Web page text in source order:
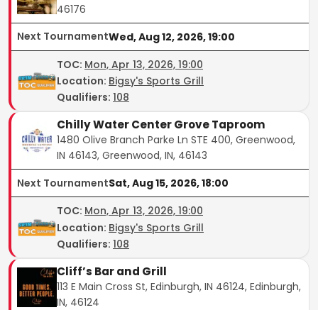
46176
Next TournamentWed, Aug 12, 2026, 19:00
TOC: Mon, Apr 13, 2026, 19:00
Location: Bigsy's Sports Grill
Qualifiers: 108
Chilly Water Center Grove Taproom
1480 Olive Branch Parke Ln STE 400, Greenwood,
IN 46143, Greenwood, IN, 46143
Next TournamentSat, Aug 15, 2026, 18:00
TOC: Mon, Apr 13, 2026, 19:00
Location: Bigsy's Sports Grill
Qualifiers: 108
Cliff’s Bar and Grill
113 E Main Cross St, Edinburgh, IN 46124, Edinburgh,
IN, 46124